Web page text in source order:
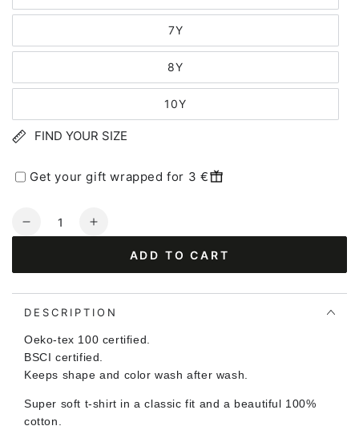
7Y
8Y
10Y
FIND YOUR SIZE
Get your gift wrapped for 3 €
Quantity
Decrease
T
Herb
OUTLINE
HAVSKILDPADDE
Increase
T
Herb
OUTLINE
HAVSKILDPADDE
ADD TO CART
DESCRIPTION
Oeko-tex 100 certified.
BSCI certified.
Keeps shape and color wash after wash.
Super soft t-shirt in a classic fit and a beautiful 100%
cotton.